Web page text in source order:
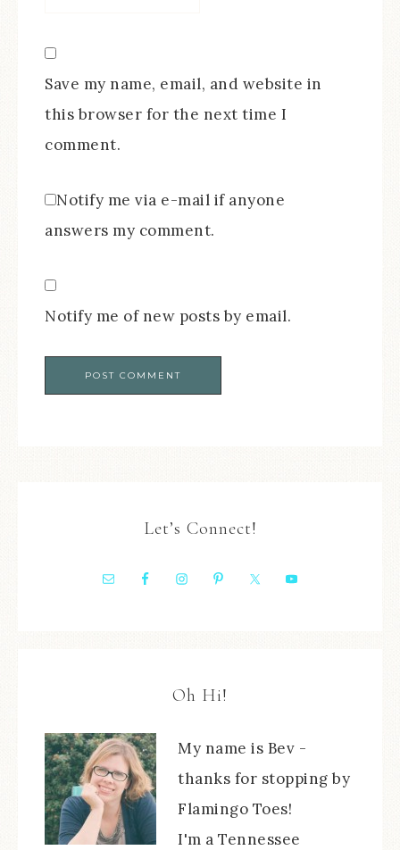
Save my name, email, and website in
this browser for the next time I
comment.
Notify me via e-mail if anyone
answers my comment.
Notify me of new posts by email.
Let’s Connect!
Oh Hi!
My name is Bev -
thanks for stopping by
Flamingo Toes!
I'm a Tennessee